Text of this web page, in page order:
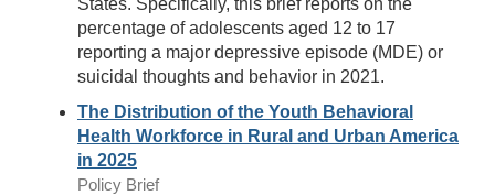
States. Specifically, this brief reports on the
percentage of adolescents aged 12 to 17
reporting a major depressive episode (MDE) or
suicidal thoughts and behavior in 2021.
The Distribution of the Youth Behavioral
Health Workforce in Rural and Urban America
in 2025
Policy Brief